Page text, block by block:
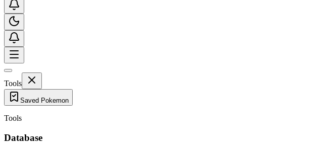
Tools
Saved Pokemon
Tools
Database